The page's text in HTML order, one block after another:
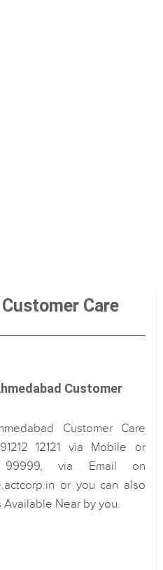
Care
Customer
Customer Care
12121 via Mobile or
99999, via Email on
or you can also
Near by you.